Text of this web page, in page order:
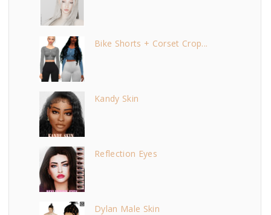
Bike Shorts + Corset Crop...
Kandy Skin
Reflection Eyes
Dylan Male Skin